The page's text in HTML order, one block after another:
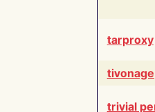
tarproxy
tivonage
trivial